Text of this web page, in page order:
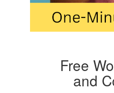
Free
and